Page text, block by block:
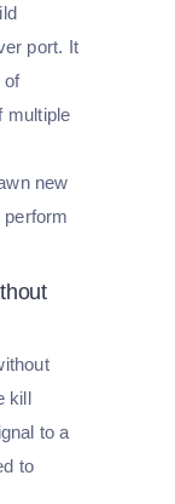
port. It
of
multiple
new
kill
to a
to